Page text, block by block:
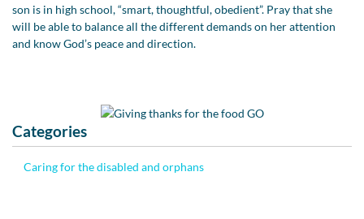
son is in high school, “smart, thoughtful, obedient”. Pray that she
will be able to balance all the different demands on her attention
and know God’s peace and direction.
Categories
Caring for the disabled and orphans